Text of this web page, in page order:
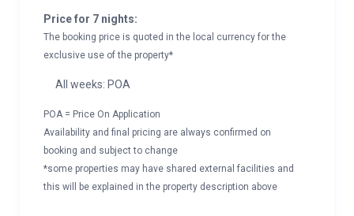
Price for 7 nights:
The booking price is quoted in the local currency for the
exclusive use of the property*
All weeks: POA
POA = Price On Application
Availability and final pricing are always confirmed on
booking and subject to change
*some properties may have shared external facilities and
this will be explained in the property description above